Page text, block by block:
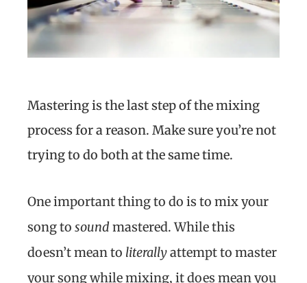
Mastering is the last step of the mixing
process for a reason. Make sure you’re not
trying to do both at the same time.
One important thing to do is to mix your
song to sound mastered. While this
doesn’t mean to literallyattempt to master
your song while mixing, it does mean you